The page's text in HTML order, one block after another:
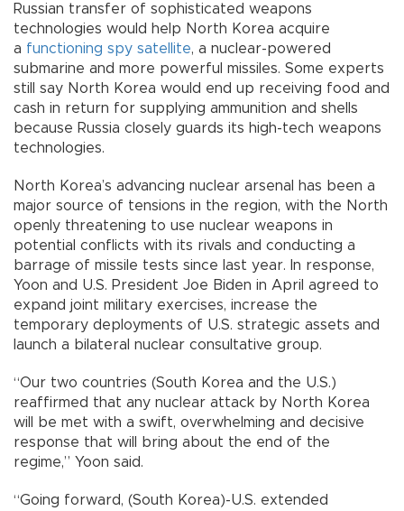
Russian transfer of sophisticated weapons
technologies would help North Korea acquire
a functioning spy satellite, a nuclear-powered
submarine and more powerful missiles. Some experts
still say North Korea would end up receiving food and
cash in return for supplying ammunition and shells
because Russia closely guards its high-tech weapons
technologies.
North Korea’s advancing nuclear arsenal has been a
major source of tensions in the region, with the North
openly threatening to use nuclear weapons in
potential conflicts with its rivals and conducting a
barrage of missile tests since last year. In response,
Yoon and U.S. President Joe Biden in April agreed to
expand joint military exercises, increase the
temporary deployments of U.S. strategic assets and
launch a bilateral nuclear consultative group.
“Our two countries (South Korea and the U.S.)
reaffirmed that any nuclear attack by North Korea
will be met with a swift, overwhelming and decisive
response that will bring about the end of the
regime,” Yoon said.
“Going forward, (South Korea)-U.S. extended